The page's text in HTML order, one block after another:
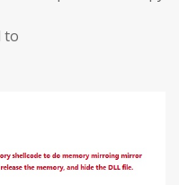
to